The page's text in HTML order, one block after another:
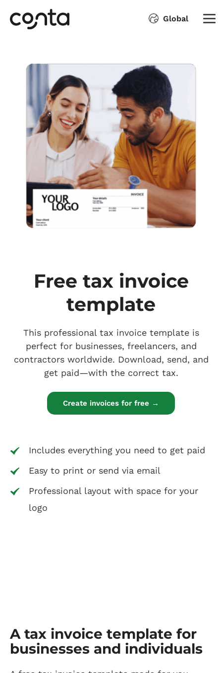
Global
Free tax invoice
template
This professional tax invoice template is
perfect for businesses, freelancers, and
contractors worldwide. Download, send, and
get paid—with the correct tax.
Create invoices for free →
Includes everything you need to get paid
Easy to print or send via email
Professional layout with space for your
logo
A tax invoice template for
businesses and individuals